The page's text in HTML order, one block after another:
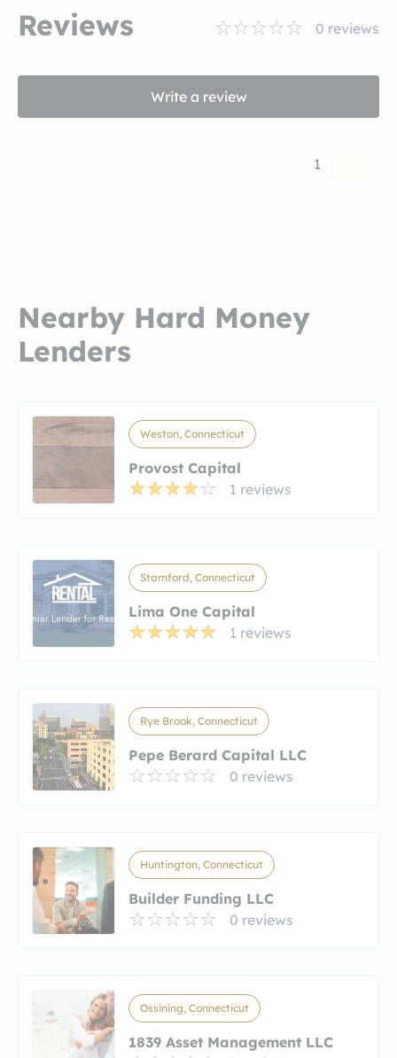
Reviews 0 reviews
Write a review
1
Nearby Hard Money
Lenders
Weston, Connecticut
Provost Capital
1 reviews
Stamford, Connecticut
Lima One Capital
1 reviews
Rye Brook, Connecticut
Pepe Berard Capital LLC
0 reviews
Huntington, Connecticut
Builder Funding LLC
0 reviews
Ossining, Connecticut
1839 Asset Management LLC